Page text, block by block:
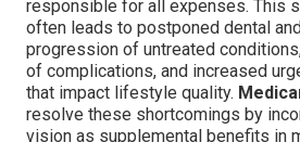
responsible for all expenses. This
often leads to postponed dental
progression of untreated
of complications, and increased
that impact lifestyle quality.
resolve these shortcomings by
vision as supplemental benefits in